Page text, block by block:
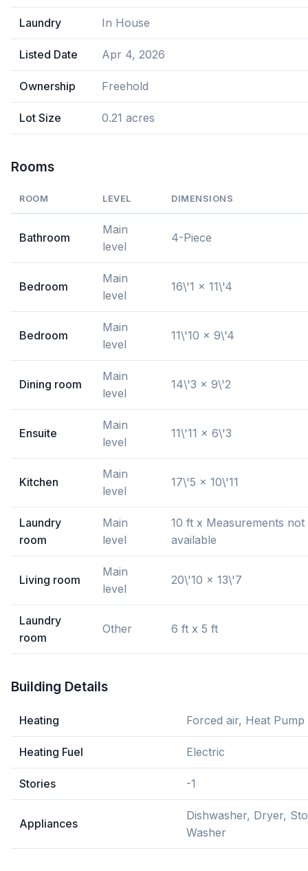
Laundry In House
Listed Date Apr 4, 2026
Ownership Freehold
Lot Size 0.21 acres
Rooms
ROOM LEVEL DIMENSIONS
Bathroom
Main
level
4-Piece
Bedroom
Main
level
16\'1 x 11\'4
Bedroom
Main
level
11\'10 x 9\'4
Dining room
Main
level
14\'3 x 9\'2
Ensuite
Main
level
11\'11 x 6\'3
Kitchen
Main
level
17\'5 x 10\'11
Laundry
room
Main
level
10 ft x Measurements not
available
Living room
Main
level
20\'10 x 13\'7
Laundry
room
Other 6 ft x 5 ft
Building Details
Heating Forced air, Heat Pump
Heating Fuel Electric
Stories -1
Appliances
Dishwasher, Dryer,
Washer